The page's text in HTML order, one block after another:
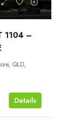
1104 –
QLD,
Details